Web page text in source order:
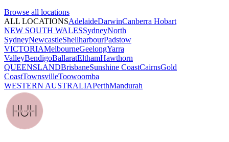
Browse all locations
ALL LOCATIONSAdelaideDarwinCanberra Hobart
NEW SOUTH WALESSydneyNorth
SydneyNewcastleShellharbourPadstow
VICTORIAMelbourneGeelongYarra
ValleyBendigoBallaratElthamHawthorn
QUEENSLANDBrisbaneSunshine CoastCairnsGold
CoastTownsvilleToowoomba
WESTERN AUSTRALIAPerthMandurah